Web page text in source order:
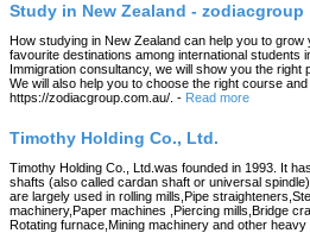
Study in New Zealand - zodiacgroup
How studying in New Zealand can help you to
favourite destinations among international students
Immigration consultancy, we will show you the
We will also help you to choose the right course
https://zodiacgroup.com.au/. - Read more
Timothy Holding Co., Ltd.
Timothy Holding Co., Ltd.was founded in 1993. It
shafts (also called cardan shaft or universal
are largely used in rolling mills,Pipe
machinery,Paper machines ,Piercing mills,Bridge
Rotating furnace,Mining machinery and other heavy